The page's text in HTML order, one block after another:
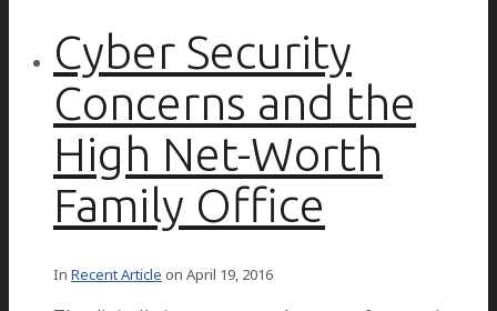
Cyber Security
Concerns and the
High Net-Worth
Family Office
In Recent Article on April 19, 2016